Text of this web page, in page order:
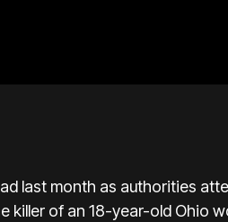
last month as authorities
killer of an 18-year-old Ohio